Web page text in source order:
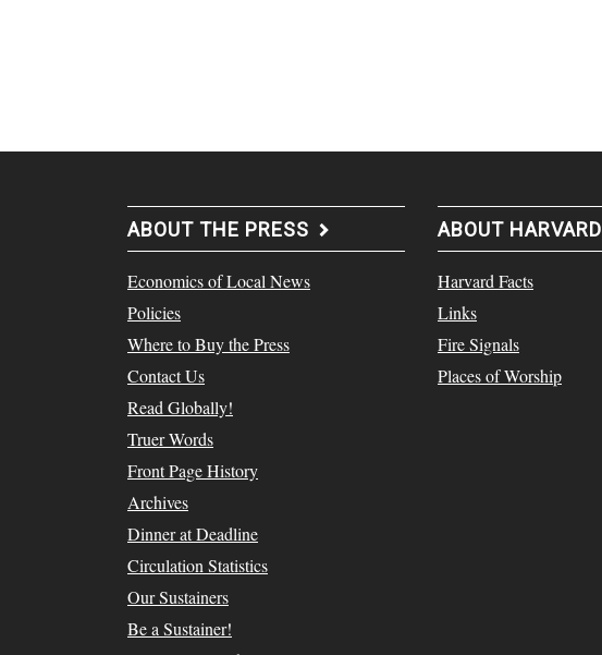
ABOUT THE PRESS
Economics of Local News
Policies
Where to Buy the Press
Contact Us
Read Globally!
Truer Words
Front Page History
Archives
Dinner at Deadline
Circulation Statistics
Our Sustainers
Be a Sustainer!
ABOUT HARVARD
Harvard Facts
Links
Fire Signals
Places of Worship